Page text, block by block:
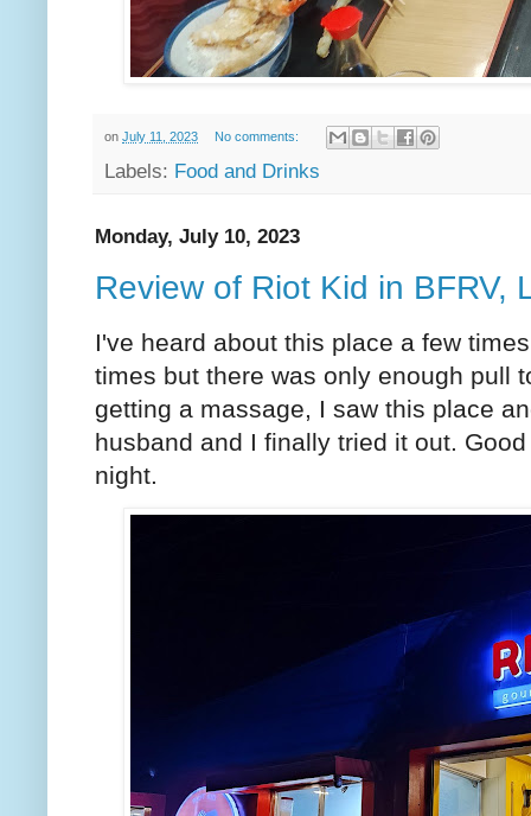
on July 11, 2023 No comments:
Labels: Food and Drinks
Monday, July 10, 2023
Review of Riot Kid in BFRV,
I've heard about this place a few
times but there was only enough pull
getting a massage, I saw this place
husband and I finally tried it out.
night.